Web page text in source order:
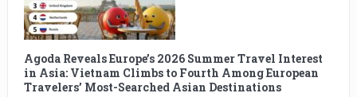
Agoda Reveals Europe’s 2026 Summer Travel Interest
in Asia: Vietnam Climbs to Fourth Among European
Travelers’ Most-Searched Asian Destinations